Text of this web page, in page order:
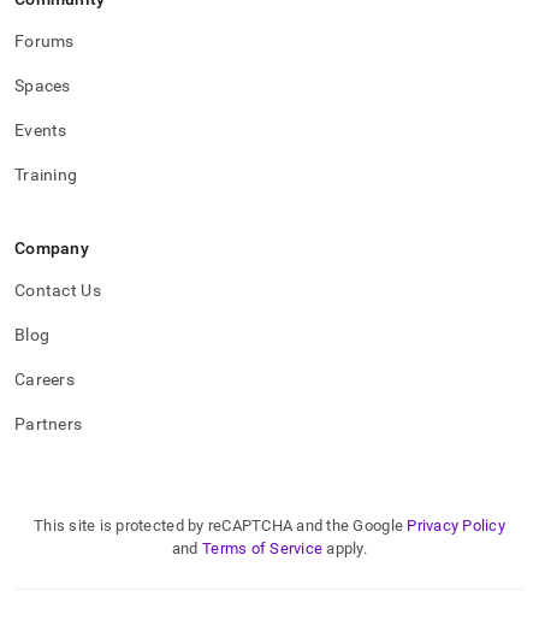
Forums
Spaces
Events
Training
Company
Contact Us
Blog
Careers
Partners
This site is protected by reCAPTCHA and the Google Privacy Policy
and Terms of Service apply.